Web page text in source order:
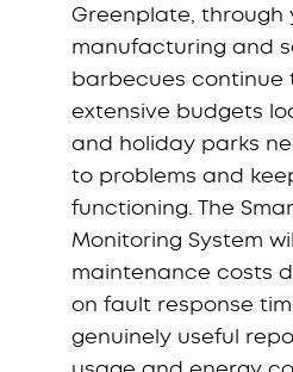
Greenplate, through
manufacturing and
barbecues continue
extensive budgets
and holiday parks
to problems and
functioning. The
Monitoring System
maintenance costs
on fault response
genuinely useful